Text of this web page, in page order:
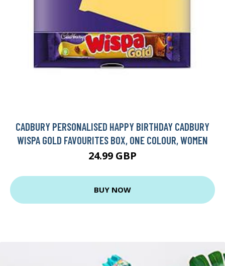
CADBURY PERSONALISED HAPPY BIRTHDAY CADBURY
WISPA GOLD FAVOURITES BOX, ONE COLOUR, WOMEN
24.99 GBP
BUY NOW